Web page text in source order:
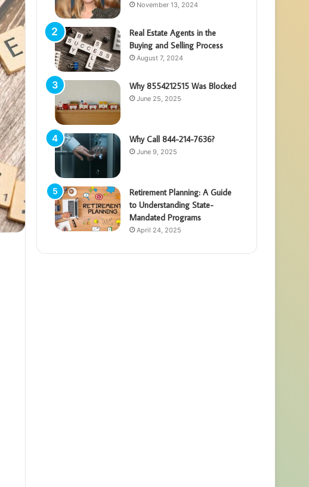
November 13, 2024
Real Estate Agents in the
Buying and Selling Process
August 7, 2024
Why 8554212515 Was Blocked
June 25, 2025
Why Call 844-214-7636?
June 9, 2025
Retirement Planning: A Guide
to Understanding State-
Mandated Programs
April 24, 2025